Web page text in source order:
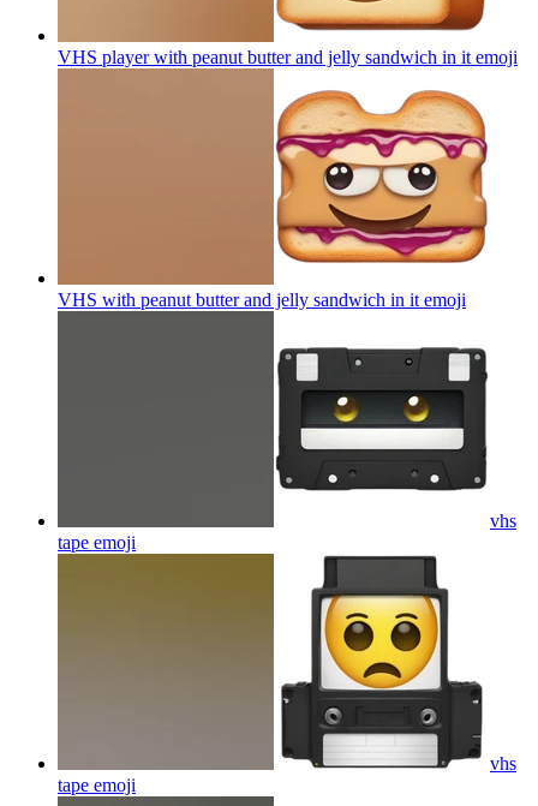
VHS player with peanut butter and jelly sandwich in it emoji
VHS with peanut butter and jelly sandwich in it emoji
vhs
tape emoji
vhs
tape emoji